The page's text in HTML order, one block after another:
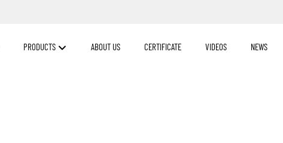
PRODUCTS ABOUT US CERTIFICATE VIDEOS NEWS